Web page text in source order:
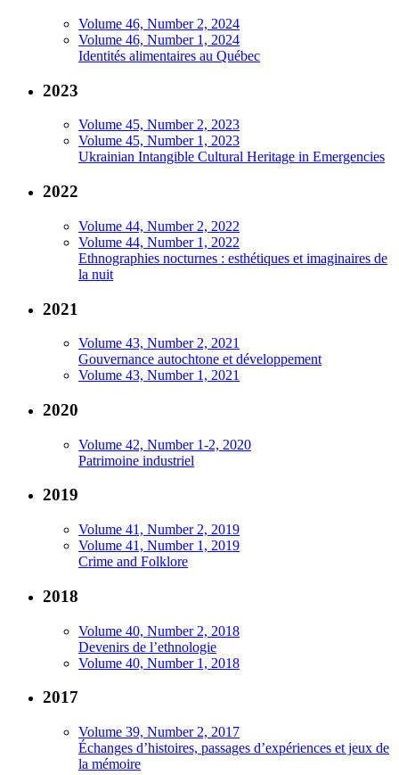
Volume 46, Number 2, 2024
Volume 46, Number 1, 2024
Identités alimentaires au Québec
2023
Volume 45, Number 2, 2023
Volume 45, Number 1, 2023
Ukrainian Intangible Cultural Heritage in Emergencies
2022
Volume 44, Number 2, 2022
Volume 44, Number 1, 2022
Ethnographies nocturnes : esthétiques et imaginaires de
la nuit
2021
Volume 43, Number 2, 2021
Gouvernance autochtone et développement
Volume 43, Number 1, 2021
2020
Volume 42, Number 1-2, 2020
Patrimoine industriel
2019
Volume 41, Number 2, 2019
Volume 41, Number 1, 2019
Crime and Folklore
2018
Volume 40, Number 2, 2018
Devenirs de l’ethnologie
Volume 40, Number 1, 2018
2017
Volume 39, Number 2, 2017
Échanges d’histoires, passages d’expériences et jeux de
la mémoire